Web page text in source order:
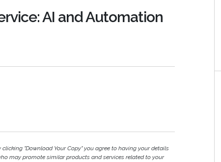
AI and Automation
clicking "Download Your Copy" you agree to having your details
may promote similar products and services related to your